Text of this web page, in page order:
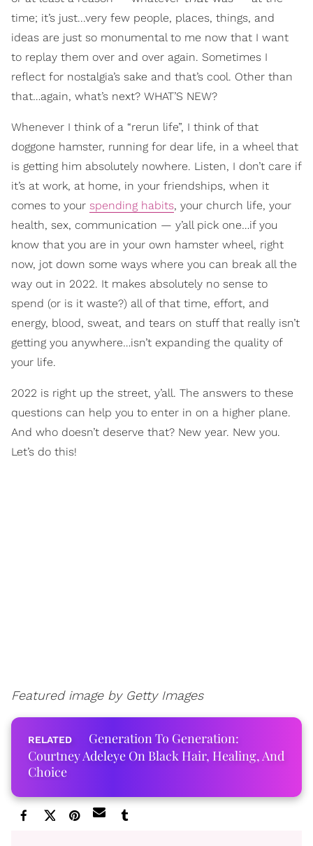
time; it’s just...very few people, places, things, and
ideas are just so monumental to me now that I want
to replay them over and over again. Sometimes I
reflect for nostalgia’s sake and that’s cool. Other than
that…again, what’s next? WHAT’S NEW?
Whenever I think of a “rerun life”, I think of that
doggone hamster, running for dear life, in a wheel that
is getting him absolutely nowhere. Listen, I don’t care if
it’s at work, at home, in your friendships, when it
comes to your spending habits, your church life, your
health, sex, communication — y’all pick one…if you
know that you are in your own hamster wheel, right
now, jot down some ways where you can break all the
way out in 2022. It makes absolutely no sense to
spend (or is it waste?) all of that time, effort, and
energy, blood, sweat, and tears on stuff that really isn’t
getting you anywhere…isn’t expanding the quality of
your life.
2022 is right up the street, y’all. The answers to these
questions can help you to enter in on a higher plane.
And who doesn’t deserve that? New year. New you.
Let’s do this!
Featured image by Getty Images
Generation To Generation:
Courtney Adeleye On Black Hair, Healing, And
Choice